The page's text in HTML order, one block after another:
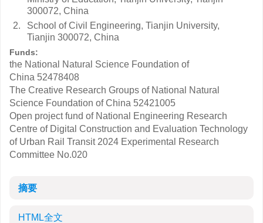
300072, China
2.
School of Civil Engineering, Tianjin University,
Tianjin 300072, China
Funds:
the National Natural Science Foundation of
China 52478408
The Creative Research Groups of National Natural
Science Foundation of China 52421005
Open project fund of National Engineering Research
Centre of Digital Construction and Evaluation Technology
of Urban Rail Transit 2024 Experimental Research
Committee No.020
摘要
HTML全文